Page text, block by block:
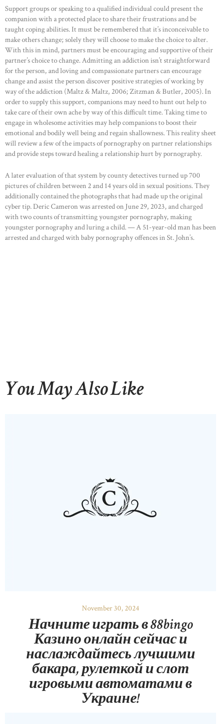
Support groups or speaking to a qualified individual could present the
companion with a protected place to share their frustrations and be
taught coping abilities. It must be remembered that it’s inconceivable to
make others change; solely they will choose to make the choice to alter.
With this in mind, partners must be encouraging and supportive of their
partner’s choice to change. Admitting an addiction isn’t straightforward
for the person, and loving and compassionate partners can encourage
change and assist the person discover positive strategies of working by
way of the addiction (Maltz & Maltz, 2006; Zitzman & Butler, 2005). In
order to supply this support, companions may need to hunt out help to
take care of their own ache by way of this difficult time. Taking time to
engage in wholesome activities may help companions to boost their
emotional and bodily well being and regain shallowness. This reality sheet
will review a few of the impacts of pornography on partner relationships
and provide steps toward healing a relationship hurt by pornography.
A later evaluation of that system by county detectives turned up 700
pictures of children between 2 and 14 years old in sexual positions. They
additionally contained the photographs that had made up the original
cyber tip. Deric Cameron was arrested on June 29, 2023, and charged
with two counts of transmitting youngster pornography, making
youngster pornography and luring a child. — A 51-year-old man has been
arrested and charged with baby pornography offences in St. John’s.
You May Also Like
November 30, 2024
Начните играть в 88bingo
Казино онлайн сейчас и
наслаждайтесь лучшими
бакара, рулеткой и слот
игровыми автоматами в
Украине!